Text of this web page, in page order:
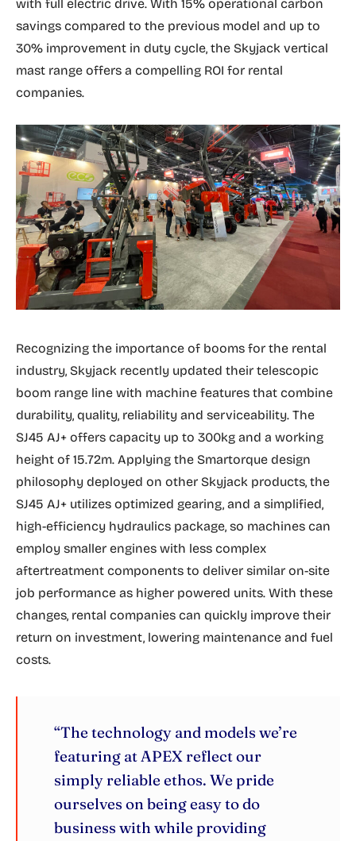
with full electric drive. With 15% operational carbon
savings compared to the previous model and up to
30% improvement in duty cycle, the Skyjack vertical
mast range offers a compelling ROI for rental
companies.
Recognizing the importance of booms for the rental
industry, Skyjack recently updated their telescopic
boom range line with machine features that combine
durability, quality, reliability and serviceability. The
SJ45 AJ+ offers capacity up to 300kg and a working
height of 15.72m. Applying the Smartorque design
philosophy deployed on other Skyjack products, the
SJ45 AJ+ utilizes optimized gearing, and a simplified,
high-efficiency hydraulics package, so machines can
employ smaller engines with less complex
aftertreatment components to deliver similar on-site
job performance as higher powered units. With these
changes, rental companies can quickly improve their
return on investment, lowering maintenance and fuel
costs.
“The technology and models we’re
featuring at APEX reflect our
simply reliable ethos. We pride
ourselves on being easy to do
business with while providing